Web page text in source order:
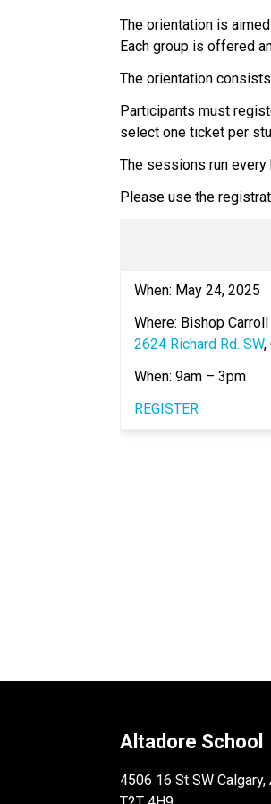
The orientation is
Each group is offered
The orientation
Participants must
select one ticket per
The sessions run
Please use the
When: May 24, 2025
Where: Bishop
2624 Richard Rd. SW,
When: 9am – 3pm
REGISTER
Altadore School
4506 16 St SW Calgary,